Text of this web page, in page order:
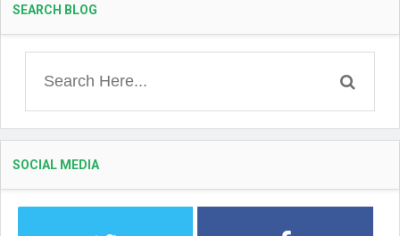
SEARCH BLOG
SOCIAL MEDIA